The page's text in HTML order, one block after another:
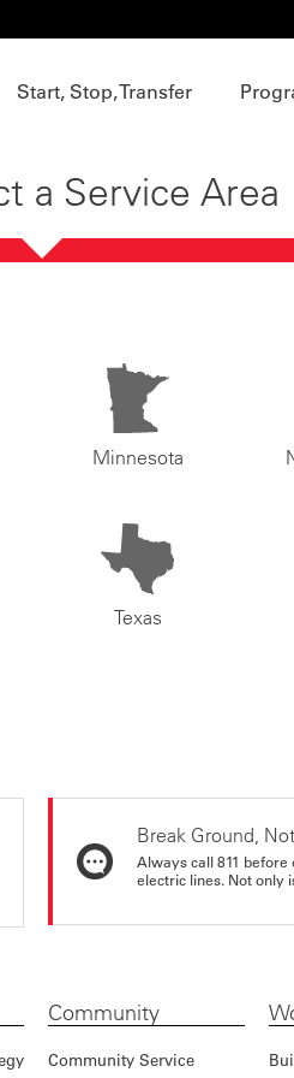
Start, Stop, Transfer
a Service Area
Minnesota
Texas
Break Ground,
Always call 811
electric lines. Not only
Community
Community Service